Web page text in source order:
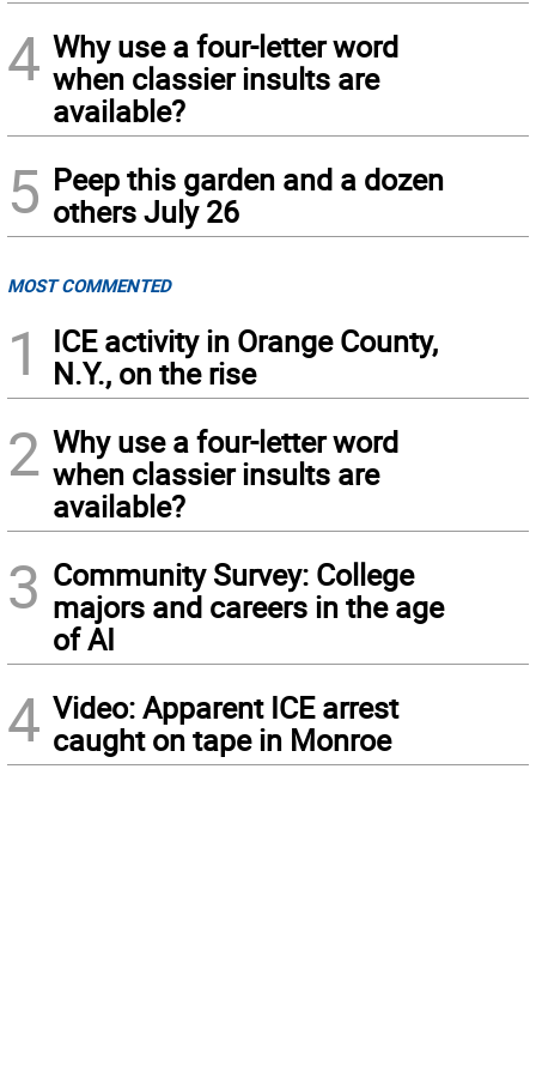
4 Why use a four-letter word
when classier insults are
available?
5 Peep this garden and a dozen
others July 26
MOST COMMENTED
1
ICE activity in Orange County,
N.Y., on the rise
2 Why use a four-letter word
when classier insults are
available?
3 Community Survey: College
majors and careers in the age
of AI
4 Video: Apparent ICE arrest
caught on tape in Monroe